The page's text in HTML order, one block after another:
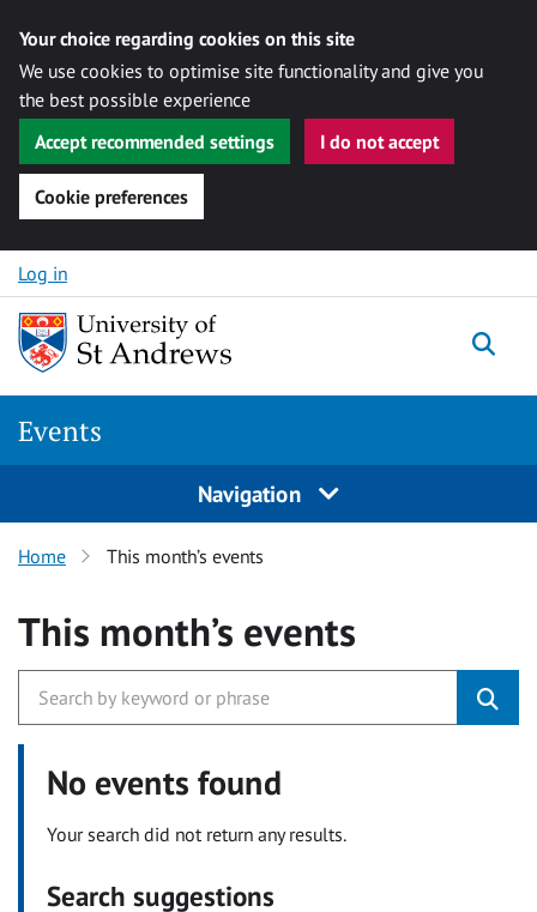
Your choice regarding cookies on this site
We use cookies to optimise site functionality and give you
the best possible experience
Accept recommended settings
I do not accept
Cookie preferences
Skip to content
Log in
Events
Navigation
Home This month’s events
This month’s events
No events found
Your search did not return any results.
Search suggestions